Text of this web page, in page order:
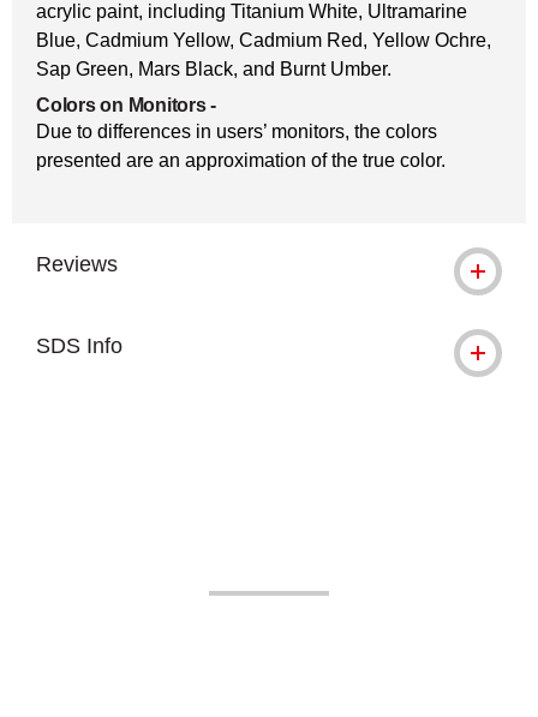
acrylic paint, including Titanium White, Ultramarine
Blue, Cadmium Yellow, Cadmium Red, Yellow Ochre,
Sap Green, Mars Black, and Burnt Umber.
Colors on Monitors-
Due to differences in users’ monitors, the colors
presented are an approximation of the true color.
Reviews
SDS Info